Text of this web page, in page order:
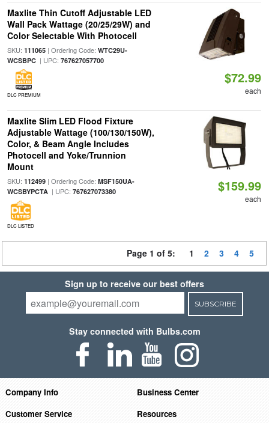
Maxlite Thin Cutoff Adjustable LED
Wall Pack Wattage (20/25/29W) and
Color Selectable With Photocell
SKU: 111065| Ordering Code: WTC29U-
WCSBPC| UPC: 767627057700
DLC PREMIUM
$72.99
each
Maxlite Slim LED Flood Fixture
Adjustable Wattage (100/130/150W),
Color, & Beam Angle Includes
Photocell and Yoke/Trunnion
Mount
SKU: 112499| Ordering Code: MSF150UA-
WCSBYPCTA| UPC: 767627073380
DLC LISTED
$159.99
each
Page 1 of 5: 1 2 3 4 5
Sign up to receive our best offers
SUBSCRIBE
Stay connected with Bulbs.com
Company Info
Business Center
Customer Service
Resources